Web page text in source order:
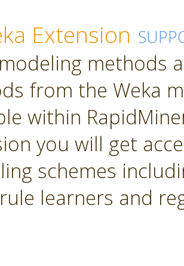
Extension
methods
from the Weka
within
you will get
schemes
learners and